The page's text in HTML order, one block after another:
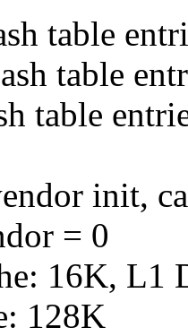
table
table
table
init,
= 0
16K, L1
128K